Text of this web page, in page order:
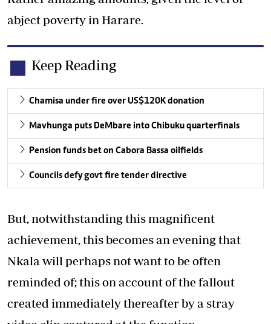
abject poverty in Harare.
Keep Reading
Chamisa under fire over US$120K donation
Mavhunga puts DeMbare into Chibuku quarterfinals
Pension funds bet on Cabora Bassa oilfields
Councils defy govt fire tender directive
But, notwithstanding this magnificent
achievement, this becomes an evening that
Nkala will perhaps not want to be often
reminded of; this on account of the fallout
created immediately thereafter by a stray